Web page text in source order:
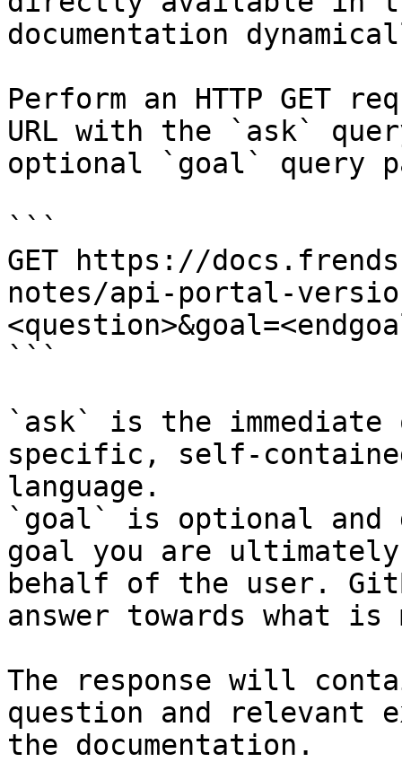
documentation
Perform an HTTP GET
URL with the `ask`
optional `goal` query
```
GET https://
notes/api-portal-
```
`ask` is the
specific, self-
language.
`goal` is optional and
goal you are
behalf of the user.
answer towards what
The response will
question and relevant
the documentation.